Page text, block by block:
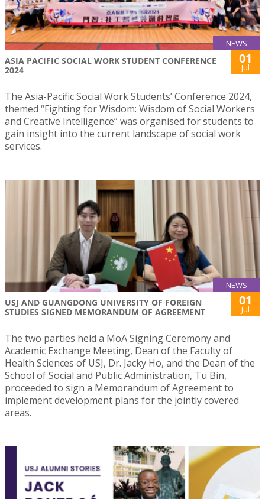
NEWS
ASIA PACIFIC SOCIAL WORK STUDENT CONFERENCE
2024
01
Jul
The Asia-Pacific Social Work Students’ Conference 2024,
themed “Fighting for Wisdom: Wisdom of Social Workers
and Creative Intelligence” was organised for students to
gain insight into the current landscape of social work
services.
NEWS
USJ AND GUANGDONG UNIVERSITY OF FOREIGN
STUDIES SIGNED MEMORANDUM OF AGREEMENT
01
Jul
The two parties held a MoA Signing Ceremony and
Academic Exchange Meeting, Dean of the Faculty of
Health Sciences of USJ, Dr. Jacky Ho, and the Dean of the
School of Social and Public Administration, Tu Bin,
proceeded to sign a Memorandum of Agreement to
implement development plans for the jointly covered
areas.